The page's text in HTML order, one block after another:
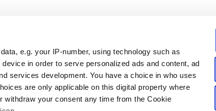
e.g. your IP-number, using technology such as
in order to serve personalized ads and content, ad
services development. You have a choice in who uses
are only applicable on this digital property where
withdraw your consent any time from the Cookie